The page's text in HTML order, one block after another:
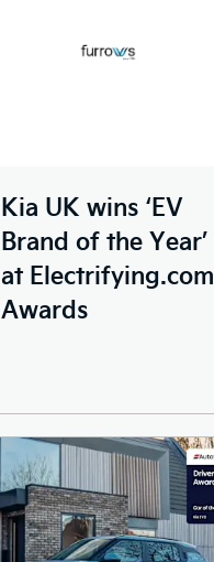
Kia UK wins ‘EV
Brand of the Year’
at Electrifying.com
Awards